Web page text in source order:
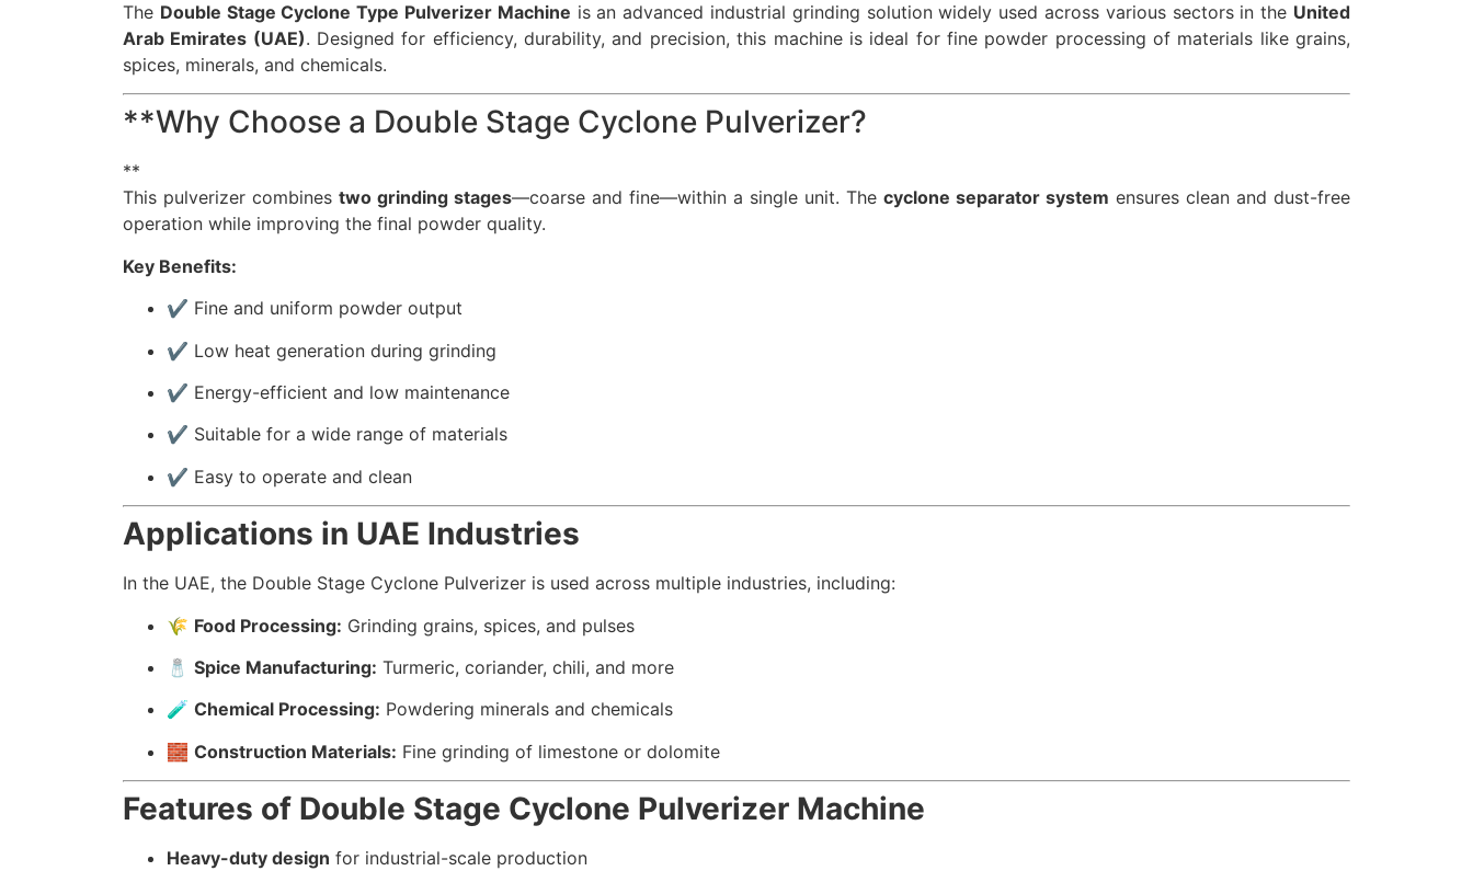
The Double Stage Cyclone Type Pulverizer Machine is an advanced industrial grinding solution widely used across various sectors in the United
Arab Emirates (UAE). Designed for efficiency, durability, and precision, this machine is ideal for fine powder processing of materials like grains,
spices, minerals, and chemicals.
**Why Choose a Double Stage Cyclone Pulverizer?
**
This pulverizer combines two grinding stages—coarse and fine—within a single unit. The cyclone separator system ensures clean and dust-free
operation while improving the final powder quality.
Key Benefits:
✔️ Fine and uniform powder output
✔️ Low heat generation during grinding
✔️ Energy-efficient and low maintenance
✔️ Suitable for a wide range of materials
✔️ Easy to operate and clean
Applications in UAE Industries
In the UAE, the Double Stage Cyclone Pulverizer is used across multiple industries, including:
🌾 Food Processing: Grinding grains, spices, and pulses
🧂 Spice Manufacturing: Turmeric, coriander, chili, and more
🧪 Chemical Processing: Powdering minerals and chemicals
🧱 Construction Materials: Fine grinding of limestone or dolomite
Features of Double Stage Cyclone Pulverizer Machine
Heavy-duty design for industrial-scale production